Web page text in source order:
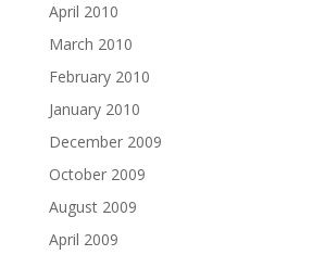
April 2010
March 2010
February 2010
January 2010
December 2009
October 2009
August 2009
April 2009